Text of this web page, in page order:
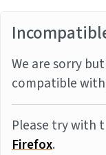
We are sorry
compatible
Please try with
Firefox.